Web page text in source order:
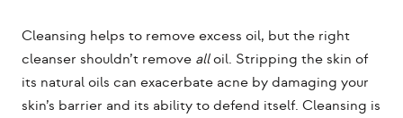
Cleansing helps to remove excess oil, but the right
cleanser shouldn’t remove alloil. Stripping the skin of
its natural oils can exacerbate acne by damaging your
skin’s barrier and its ability to defend itself. Cleansing is